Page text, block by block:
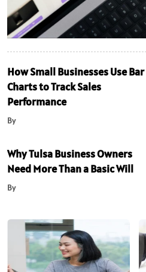
How Small Businesses Use Bar
Charts to Track Sales
Performance
By
Why Tulsa Business Owners
Need More Than a Basic Will
By